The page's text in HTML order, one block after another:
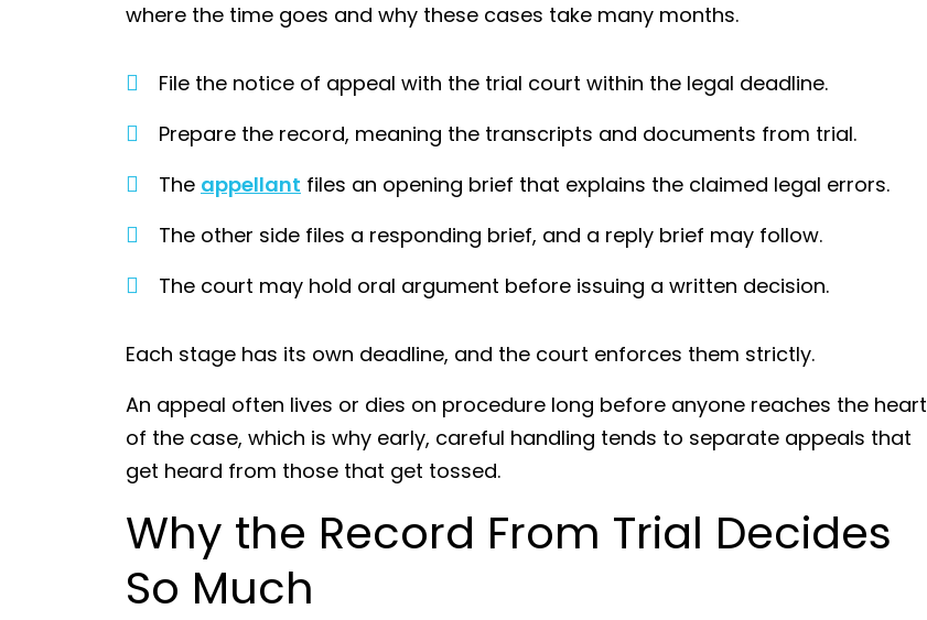
where the time goes and why these cases take many months.
File the notice of appeal with the trial court within the legal deadline.
Prepare the record, meaning the transcripts and documents from trial.
The appellant files an opening brief that explains the claimed legal errors.
The other side files a responding brief, and a reply brief may follow.
The court may hold oral argument before issuing a written decision.
Each stage has its own deadline, and the court enforces them strictly.
An appeal often lives or dies on procedure long before anyone reaches the heart
of the case, which is why early, careful handling tends to separate appeals that
get heard from those that get tossed.
Why the Record From Trial Decides
So Much